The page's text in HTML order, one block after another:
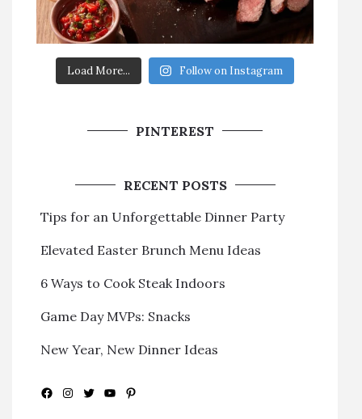
Load More... Follow on Instagram
PINTEREST
RECENT POSTS
Tips for an Unforgettable Dinner Party
Elevated Easter Brunch Menu Ideas
6 Ways to Cook Steak Indoors
Game Day MVPs: Snacks
New Year, New Dinner Ideas
Facebook
Instagram
Twitter
YouTubePinterest